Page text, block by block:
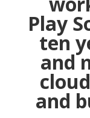
Play
ten
and
and